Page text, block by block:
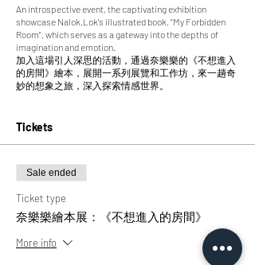
An introspective event, the captivating exhibition
showcase Nalok.Lok's illustrated book, "My Forbidden
Room", which serves as a gateway into the depths of
imagination and emotion.
加入這場引人深思的活動，通過奈樂樂的《不想進入
的房間》繪本，展開一系列展覽和工作坊，來一趟奇
妙的想象之旅，深入探索情感世界。
Tickets
Sale ended
Ticket type
奈樂樂繪本展：《不想進入的房間》
More info